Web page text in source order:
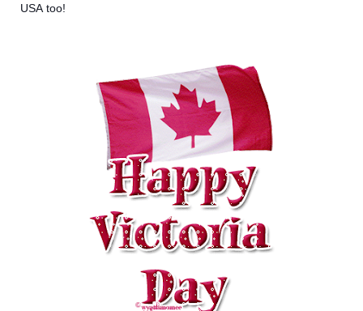
USA too!